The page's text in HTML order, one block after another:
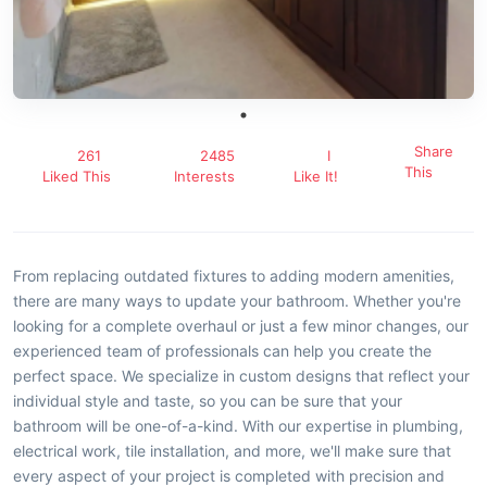
261
Liked This
2485
Interests
I
Like It!
Share
This
From replacing outdated fixtures to adding modern amenities,
there are many ways to update your bathroom. Whether you're
looking for a complete overhaul or just a few minor changes, our
experienced team of professionals can help you create the
perfect space. We specialize in custom designs that reflect your
individual style and taste, so you can be sure that your
bathroom will be one-of-a-kind. With our expertise in plumbing,
electrical work, tile installation, and more, we'll make sure that
every aspect of your project is completed with precision and